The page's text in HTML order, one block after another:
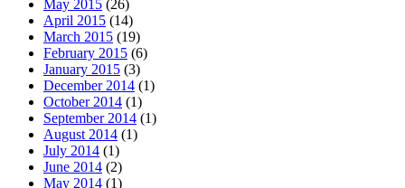
May 2015 (26)
April 2015 (14)
March 2015 (19)
February 2015 (6)
January 2015 (3)
December 2014 (1)
October 2014 (1)
September 2014 (1)
August 2014 (1)
July 2014 (1)
June 2014 (2)
May 2014 (1)